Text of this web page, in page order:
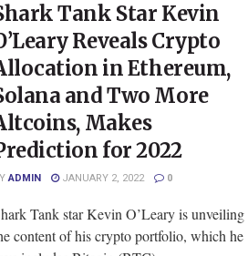
Tank Star Kevin
Reveals Crypto
in Ethereum,
and Two More
Makes
for 2022
ADMIN JANUARY 2, 2022 0
Tank star Kevin O’Leary is unveiling
content of his crypto portfolio, which he